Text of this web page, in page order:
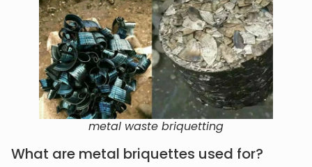
metal waste briquetting
What are metal briquettes used for?